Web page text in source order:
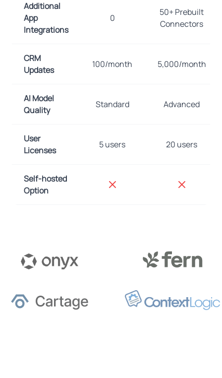
Additional
App
Integrations
0
50+ Prebuilt
Connectors
CRM
Updates
100/month 5,000/month
AI Model
Quality
Standard Advanced
User
Licenses
5 users 20 users
Self-hosted
Option